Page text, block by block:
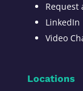
Request
LinkedIn
Video
Locations